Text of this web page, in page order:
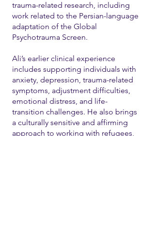
trauma-related research, including
work related to the Persian-language
adaptation of the Global
Psychotrauma Screen.
Ali’s earlier clinical experience
includes supporting individuals with
anxiety, depression, trauma-related
symptoms, adjustment difficulties,
emotional distress, and life-
transition challenges. He also brings
a culturally sensitive and affirming
approach to working with refugees,